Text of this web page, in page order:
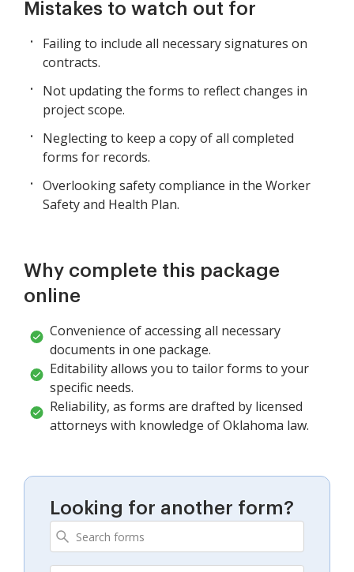
Mistakes to watch out for
Failing to include all necessary signatures on
contracts.
Not updating the forms to reflect changes in
project scope.
Neglecting to keep a copy of all completed
forms for records.
Overlooking safety compliance in the Worker
Safety and Health Plan.
Why complete this package
online
Convenience of accessing all necessary
documents in one package.
Editability allows you to tailor forms to your
specific needs.
Reliability, as forms are drafted by licensed
attorneys with knowledge of Oklahoma law.
Looking for another form?